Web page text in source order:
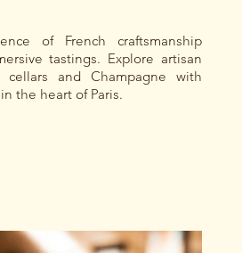
of French craftsmanship
tastings. Explore artisan
and Champagne with
the heart of Paris.